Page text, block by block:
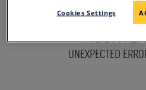
SORRY
UNEXPECTED
Cookies Settings